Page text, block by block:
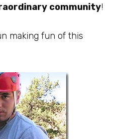
community!
making fun of this